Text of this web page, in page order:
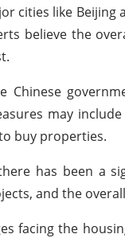
cities like Beijing
believe the
Chinese
may
buy properties.
has been a
and the
facing the